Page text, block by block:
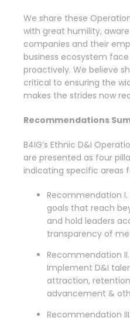
We share these
with great humility,
companies and their
business ecosystem
proactively. We believe
critical to ensuring the
makes the strides now
Recommendations
B4IG’s Ethnic D&I
are presented as four
indicating specific areas
Recommendation I.
goals that reach
and hold leaders
transparency of
Recommendation II.
Implement D&I
attraction,
advancement &
Recommendation III.